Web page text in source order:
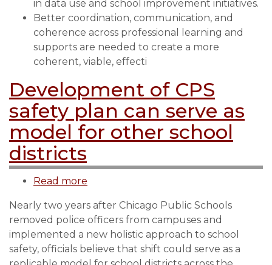
in data use and school improvement initiatives.
Better coordination, communication, and
coherence across professional learning and
supports are needed to create a more
coherent, viable, effecti
Development of CPS
safety plan can serve as
model for other school
districts
Read more
of
CPS
safety
plan
Nearly two years after Chicago Public Schools
removed police officers from campuses and
implemented a new holistic approach to school
safety, officials believe that shift could serve as a